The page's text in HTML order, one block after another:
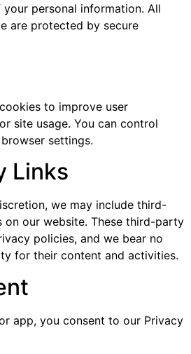
personal information. All
are protected by secure
to improve user
site usage. You can control
settings.
Links
we may include third-
on our website. These third-party
policies, and we bear no
for their content and activities.
app, you consent to our Privacy